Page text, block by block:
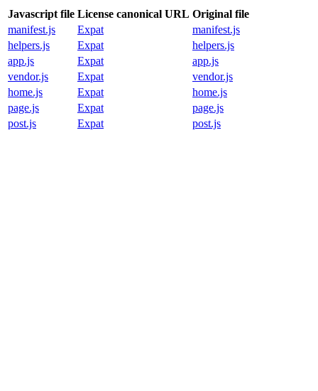
Javascript file License canonical URL Original file
manifest.js
Expat
manifest.js
helpers.js
Expat
helpers.js
app.js
Expat
app.js
vendor.js
Expat
vendor.js
home.js
Expat
home.js
page.js
Expat
page.js
post.js
Expat post.js